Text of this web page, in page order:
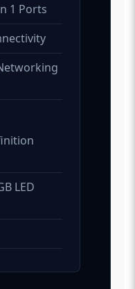
1 Ports
LED